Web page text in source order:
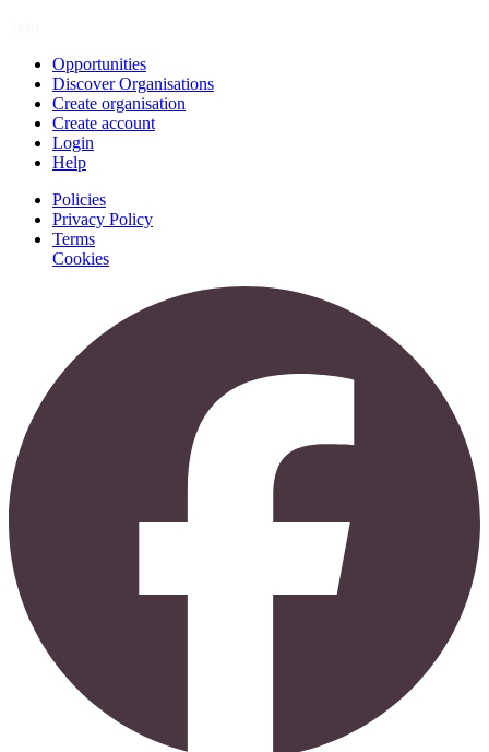
Opportunities
Discover Organisations
Create organisation
Create account
Login
Help
Policies
Privacy Policy
Terms
Cookies